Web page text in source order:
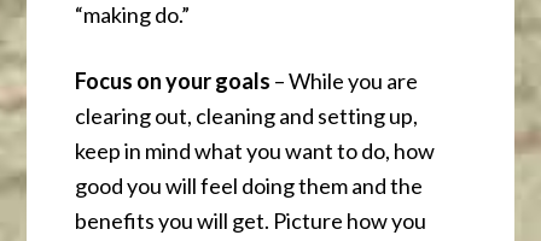
“making do.”
Focus on your goals – While you are
clearing out, cleaning and setting up,
keep in mind what you want to do, how
good you will feel doing them and the
benefits you will get. Picture how you